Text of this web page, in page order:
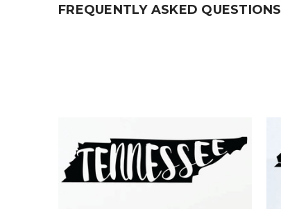
FREQUENTLY ASKED QUESTIONS